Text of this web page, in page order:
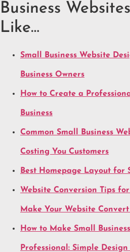
Business
Like…
Small Business Website
Business Owners
How to Create a
Business
Common Small Business
Costing You Customers
Best Homepage Layout for
Website Conversion Tips
Make Your Website
How to Make Small
Professional: Simple